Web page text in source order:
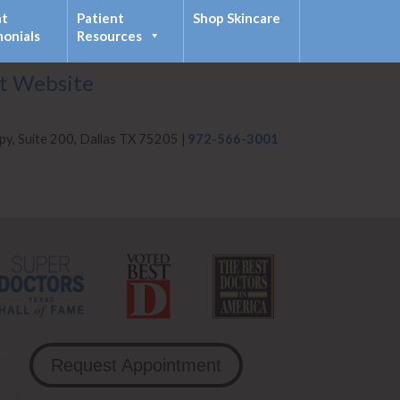
Website
Patient
Resources
Shop Skincare
Suite 200, Dallas TX 75205 | 972-566-3001
Request Appointment